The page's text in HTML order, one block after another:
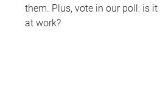
them. Plus, vote in our poll: is
at work?